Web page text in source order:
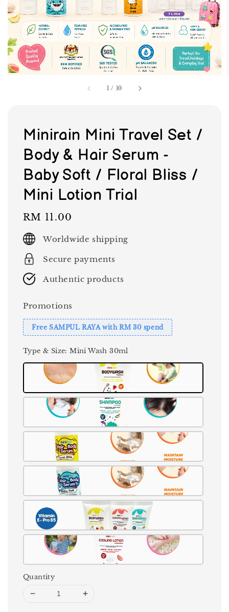
1 / 10
Minirain Mini Travel Set /
Body & Hair Serum -
Baby Soft / Floral Bliss /
Mini Lotion Trial
Regular
price
RM 11.00
Worldwide shipping
Secure payments
Authentic products
Promotions
Free SAMPUL RAYA with RM 30 spend
Type & Size: Mini Wash 30ml
Quantity